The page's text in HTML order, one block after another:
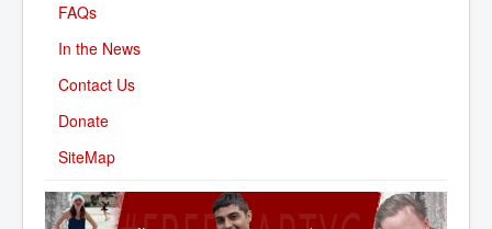
FAQs
In the News
Contact Us
Donate
SiteMap